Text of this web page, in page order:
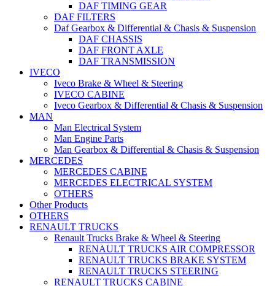
DAF TIMING GEAR
DAF FILTERS
Daf Gearbox & Differential & Chasis & Suspension
DAF CHASSIS
DAF FRONT AXLE
DAF TRANSMISSION
IVECO
Iveco Brake & Wheel & Steering
IVECO CABINE
Iveco Gearbox & Differential & Chasis & Suspension
MAN
Man Electrical System
Man Engine Parts
Man Gearbox & Differential & Chasis & Suspension
MERCEDES
MERCEDES CABINE
MERCEDES ELECTRICAL SYSTEM
OTHERS
Other Products
OTHERS
RENAULT TRUCKS
Renault Trucks Brake & Wheel & Steering
RENAULT TRUCKS AIR COMPRESSOR
RENAULT TRUCKS BRAKE SYSTEM
RENAULT TRUCKS STEERING
RENAULT TRUCKS CABINE